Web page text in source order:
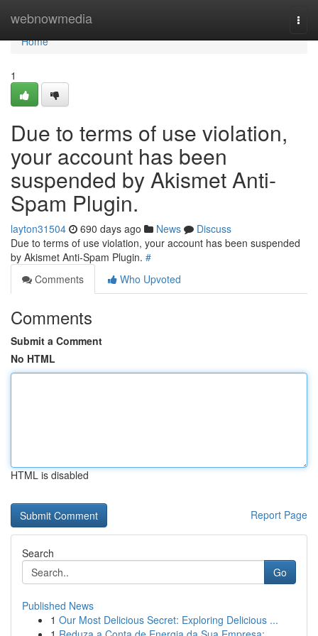
webnowmedia
Home
Home
1
Due to terms of use violation,
your account has been
suspended by Akismet Anti-
Spam Plugin.
layton31504 690 days ago News
Discuss
Due to terms of use violation, your account has been suspended
by Akismet Anti-Spam Plugin. #
Comments
Who Upvoted
Comments
Submit a Comment
No HTML
HTML is disabled
Report Page
Search
Go
Published News
1 Our Most Delicious Secret: Exploring Delicious ...